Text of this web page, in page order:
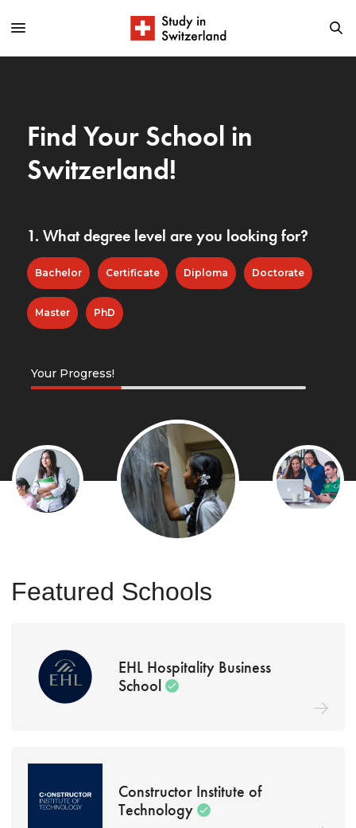
Find Your School in
Switzerland!
1. What degree level are you looking for?
Bachelor Certificate Diploma Doctorate
Master PhD
Your Progress!
Featured Schools
EHL Hospitality Business
School
Constructor Institute of
Technology